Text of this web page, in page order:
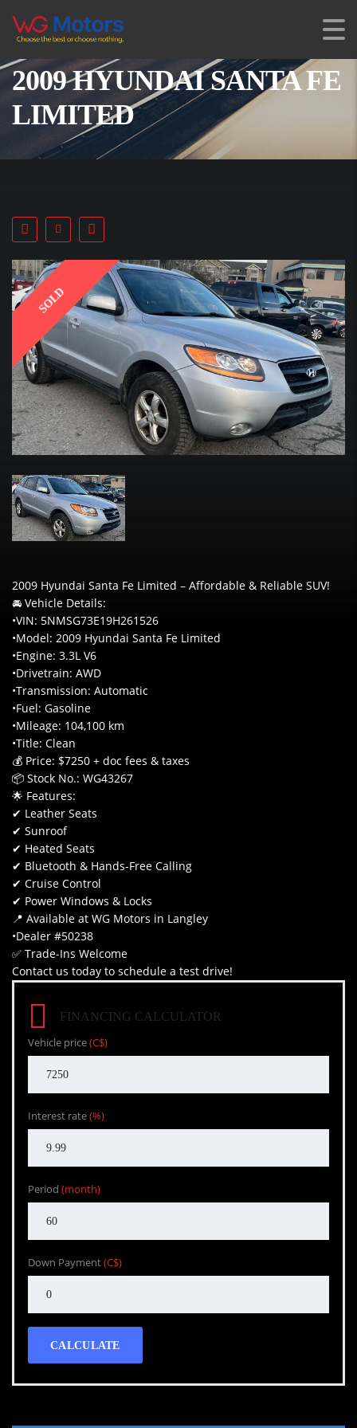
2009 HYUNDAI SANTA FE
LIMITED
SOLD
2009 Hyundai Santa Fe Limited – Affordable & Reliable SUV!
🚘 Vehicle Details:
•VIN: 5NMSG73E19H261526
•Model: 2009 Hyundai Santa Fe Limited
•Engine: 3.3L V6
•Drivetrain: AWD
•Transmission: Automatic
•Fuel: Gasoline
•Mileage: 104,100 km
•Title: Clean
💰 Price: $7250 + doc fees & taxes
📦 Stock No.: WG43267
🌟 Features:
✔ Leather Seats
✔ Sunroof
✔ Heated Seats
✔ Bluetooth & Hands-Free Calling
✔ Cruise Control
✔ Power Windows & Locks
📍 Available at WG Motors in Langley
•Dealer #50238
✅ Trade-Ins Welcome
Contact us today to schedule a test drive!
FINANCING CALCULATOR
Vehicle price(C$)
Interest rate(%)
Period (month)
Down Payment(C$)
CALCULATE